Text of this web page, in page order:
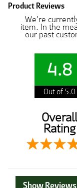
Product Reviews
We're
item. In the
our past
4.8
Out of 5.0
Overall
Rating
Show Reviews